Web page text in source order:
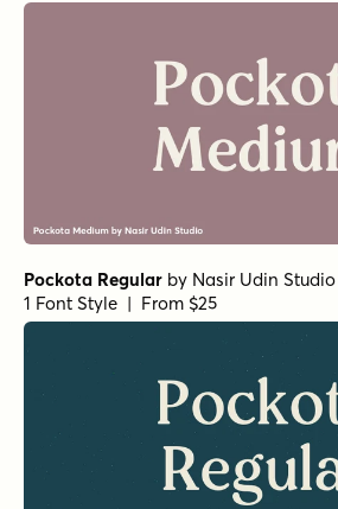
Pockota Regular by Nasir Udin Studio
1 Font Style | From $25